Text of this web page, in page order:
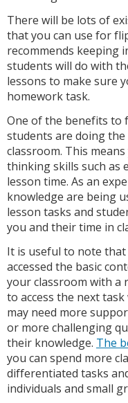
There will be lots of
that you can use for
recommends keeping
students will do with
lessons to make sure
homework task.
One of the benefits to
students are doing
classroom. This
thinking skills such as
lesson time. As an
knowledge are being
lesson tasks and
you and their time in
It is useful to note
accessed the basic
your classroom with a
to access the next
may need more
or more challenging
their knowledge. The
you can spend more
differentiated tasks
individuals and small